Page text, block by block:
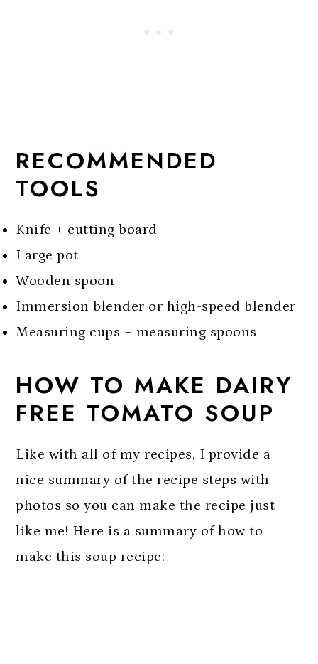
RECOMMENDED
TOOLS
Knife + cutting board
Large pot
Wooden spoon
Immersion blender or high-speed blender
Measuring cups + measuring spoons
HOW TO MAKE DAIRY
FREE TOMATO SOUP
Like with all of my recipes, I provide a
nice summary of the recipe steps with
photos so you can make the recipe just
like me! Here is a summary of how to
make this soup recipe: